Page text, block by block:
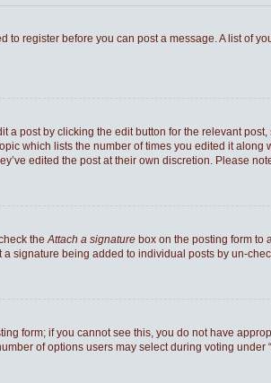
register before you can post a message. A list of
post by clicking the edit button for the relevant
which lists the number of times you edited it
edited the post at their own discretion. Please
theAttach a signature box on the posting form to
signature being added to individual posts by un-
form; if you cannot see this, you do not have
of options users may select during voting